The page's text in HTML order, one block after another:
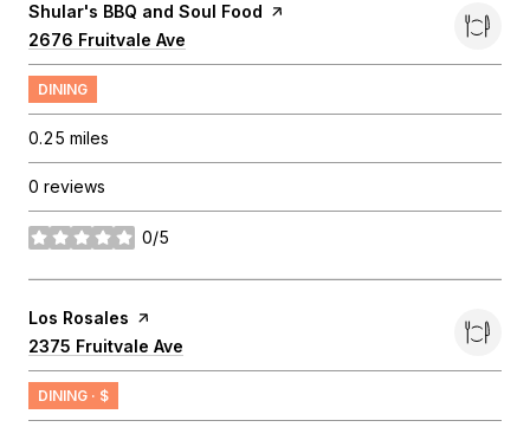
Visit the
Shular's BBQ and Soul Food page on Yelp
Search
2676 Fruitvale Ave
DINING
0.25 miles
0 reviews
0/5
stars
Visit the
Los Rosales page on Yelp
Search
2375 Fruitvale Ave
DINING · $